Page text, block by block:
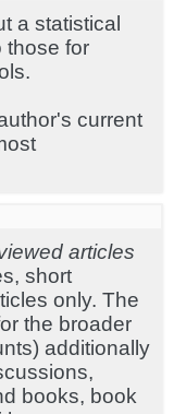
a statistical
those for
current
articles
short
only. The
the broader
additionally
books, book